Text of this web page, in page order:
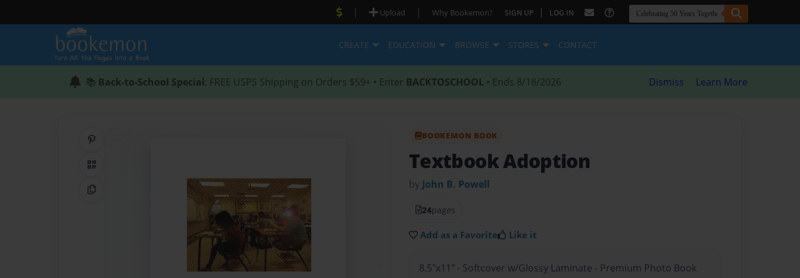
| Upload | Why Bookemon? SIGN UP | LOG IN
CREATE EDUCATION BROWSE STORES CONTACT
📚 Back-to-School Special: FREE USPS Shipping on Orders $59+ • Enter BACKTOSCHOOL • Ends 8/18/2026 Dismiss Learn More
QR Code
Copy Link
BOOKEMON BOOK
Textbook Adoption
by John B. Powell
24pages
Add as a Favorite Like it
8.5"x11" - Softcover w/Glossy Laminate - Premium Photo Book